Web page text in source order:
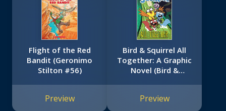
Flight of the Red
Bandit (Geronimo
Stilton #56)
Preview
Bird & Squirrel All
Together: A Graphic
Novel (Bird &
Preview
available